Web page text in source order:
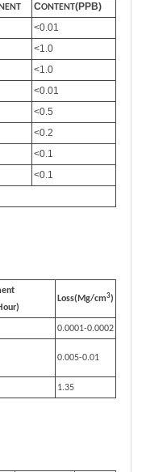
CONTENT(PPB)
<0.01
<1.0
<1.0
<0.01
<0.5
<0.2
<0.1
<0.1
Loss(Mg/cm3)
0.0001-0.0002
0.005-0.01
1.35